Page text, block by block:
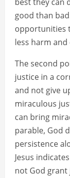
good than
opportunities
less harm
The second
justice in a
and not give
miraculous
can bring
parable, God
persistence
Jesus
not God grant